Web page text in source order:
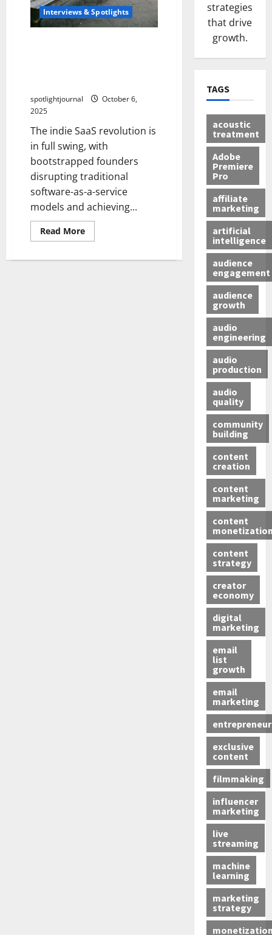
Interviews & Spotlights
spotlightjournal
October 6,
2025
The indie SaaS revolution is
in full swing, with
bootstrapped founders
disrupting traditional
software-as-a-service
models and achieving...
Read More
strategies
that drive
growth.
TAGS
acoustic
treatment
Adobe
Premiere
Pro
affiliate
marketing
artificial
intelligence
audience
engagement
audience
growth
audio
engineering
audio
production
audio
quality
community
building
content
creation
content
marketing
content
content
strategy
creator
economy
digital
marketing
email
list
growth
email
marketing
exclusive
content
filmmaking
influencer
marketing
live
streaming
machine
learning
marketing
strategy